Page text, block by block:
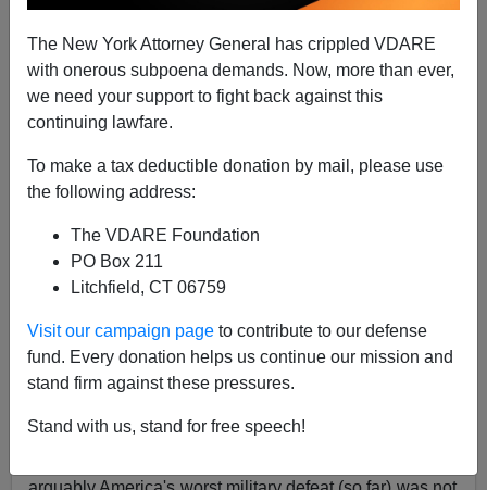
The New York Attorney General has crippled VDARE
with onerous subpoena demands. Now, more than ever,
we need your support to fight back against this
continuing lawfare.
To make a tax deductible donation by mail, please use
the following address:
The VDARE Foundation
PO Box 211
Litchfield, CT 06759
Visit our campaign page to contribute to our defense
fund. Every donation helps us continue our mission and
stand firm against these pressures.
Stand with us, stand for free speech!
Diverse Group Of American Officials
VDARE.com Reader
A+|a-
Re:
Pentagon Wouldn't Form Ethnic Regiments In
Afghanistan, Though They Work In The US, And
The British Army
From: A West Texas Reader [Email him
Whatever one thought of our presence in Afghanistan, I